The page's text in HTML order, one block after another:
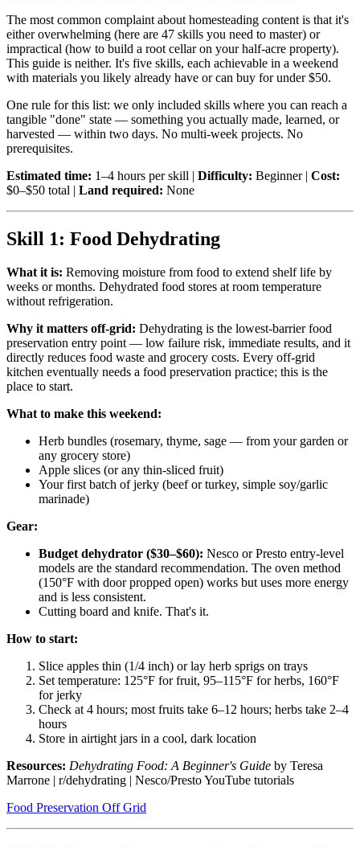
The most common complaint about homesteading content is that it's
either overwhelming (here are 47 skills you need to master) or
impractical (how to build a root cellar on your half-acre property).
This guide is neither. It's five skills, each achievable in a weekend
with materials you likely already have or can buy for under $50.
One rule for this list: we only included skills where you can reach a
tangible "done" state — something you actually made, learned, or
harvested — within two days. No multi-week projects. No
prerequisites.
Estimated time: 1–4 hours per skill | Difficulty: Beginner | Cost:
$0–$50 total | Land required: None
Skill 1: Food Dehydrating
What it is: Removing moisture from food to extend shelf life by
weeks or months. Dehydrated food stores at room temperature
without refrigeration.
Why it matters off-grid: Dehydrating is the lowest-barrier food
preservation entry point — low failure risk, immediate results, and it
directly reduces food waste and grocery costs. Every off-grid
kitchen eventually needs a food preservation practice; this is the
place to start.
What to make this weekend:
Herb bundles (rosemary, thyme, sage — from your garden or
any grocery store)
Apple slices (or any thin-sliced fruit)
Your first batch of jerky (beef or turkey, simple soy/garlic
marinade)
Gear:
Budget dehydrator ($30–$60): Nesco or Presto entry-level
models are the standard recommendation. The oven method
(150°F with door propped open) works but uses more energy
and is less consistent.
Cutting board and knife. That's it.
How to start:
Slice apples thin (1/4 inch) or lay herb sprigs on trays
Set temperature: 125°F for fruit, 95–115°F for herbs, 160°F
for jerky
Check at 4 hours; most fruits take 6–12 hours; herbs take 2–4
hours
Store in airtight jars in a cool, dark location
Resources: Dehydrating Food: A Beginner's Guide by Teresa
Marrone | r/dehydrating | Nesco/Presto YouTube tutorials
Food Preservation Off Grid